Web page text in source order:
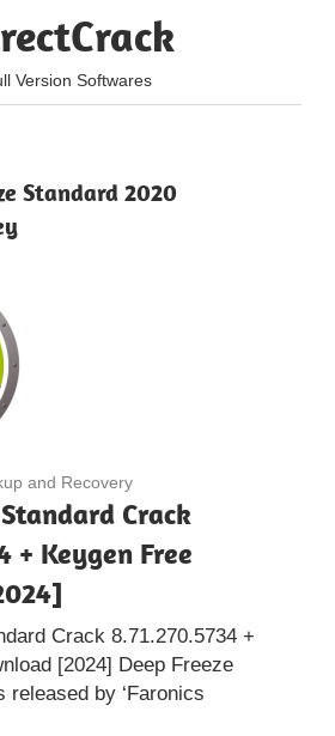
Version Softwares
Standard 2020
and Recovery
Crack
+ Keygen Free
Crack 8.71.270.5734 +
[2024] Deep Freeze
released by ‘Faronics